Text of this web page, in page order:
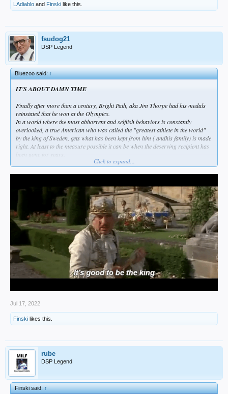
LAdiablo and Finski like this.
fsudog21
DSP Legend
Bluezoo said:↑
IT'S ABOUT DAMN TIME
Finally after more than a century, Bright Path, aka Jim Thorpe had his medals
reinstated that he won at the Olympics.
In a world where the most abhorrent and selflish behaviors is constantly
overlooked, a true American who was called the "greatest athlete in the world"
by the king of Sweden, gets what has been kept from him ( andhis family) is made
right. At least to the measure possible it can be when the deserving recipient has
been gone for years.
Personally, one of the things I loved most about Jim was his reply to the Swedish
Click to expand...
Jul 17, 2022
Finski likes this.
rube
DSP Legend
Finski said:↑